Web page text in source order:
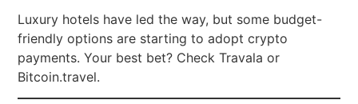
Luxury hotels have led the way, but some budget-
friendly options are starting to adopt crypto
payments. Your best bet? Check Travala or
Bitcoin.travel.